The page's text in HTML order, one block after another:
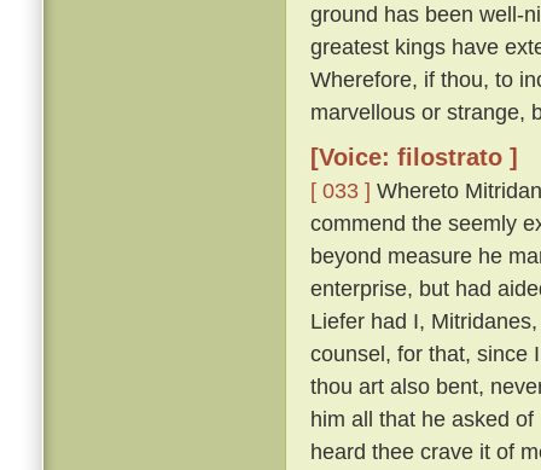
ground has been well-
greatest kings have
Wherefore, if thou, to
marvellous or strange,
[Voice: filostrato ]
[ 033 ] Whereto
commend the seemly
beyond measure he
enterprise, but had
Liefer had I,
counsel, for that, since
thou art also bent,
him all that he asked
heard thee crave it of